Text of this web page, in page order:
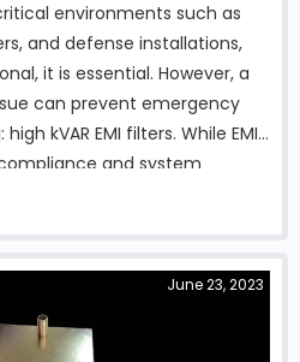
environments such as
and defense installations,
it is essential. However, a
can prevent emergency
kVAR EMI filters. While EMI
and system
can introduce excessive
June 23, 2023